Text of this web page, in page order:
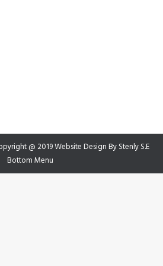
@ 2019 Website Design ByStenly S.E
Bottom Menu